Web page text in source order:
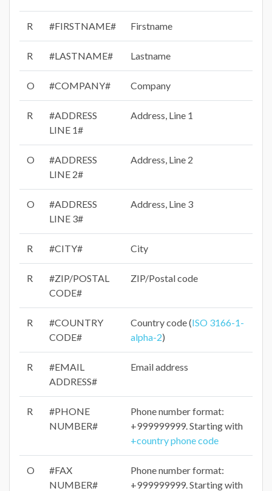
R #FIRSTNAME# Firstname
R #LASTNAME# Lastname
O #COMPANY# Company
R
#ADDRESS
LINE 1#
Address, Line 1
O
#ADDRESS
LINE 2#
Address, Line 2
O
#ADDRESS
LINE 3#
Address, Line 3
R #CITY# City
R
#ZIP/POSTAL
CODE#
ZIP/Postal code
R
#COUNTRY
CODE#
Country code (ISO 3166-1-
alpha-2)
R
#EMAIL
ADDRESS#
Email address
R
#PHONE
NUMBER#
Phone number format:
+999999999. Starting with
+country phone code
O
#FAX
NUMBER#
Phone number format:
+999999999. Starting with